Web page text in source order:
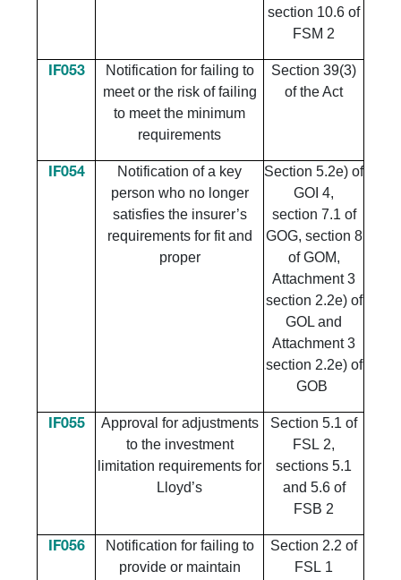
section 10.6 of
FSM 2
​IF053
​Notification for failing to
meet or the risk of failing
to meet the minimum
requirements
​Section 39(3)
of the Act
IF054
Notification of a key
person who no longer
satisfies the insurer’s
requirements for fit and
proper
Section 5.2e) of
GOI 4,
section 7.1 of
GOG, section 8
of GOM,
Attachment 3
section 2.2e) of
GOL and
Attachment 3
section 2.2e) of
GOB
​IF055
​Approval for adjustments
to the investment
limitation requirements for
Lloyd’s
​Section 5.1 of
FSL 2,
sections 5.1
and 5.6 of
FSB 2
​IF056
​Notification for failing to
provide or maintain
​Section 2.2 of
FSL 1